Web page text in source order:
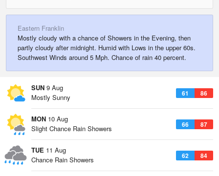
Eastern Franklin
Mostly cloudy with a chance of Showers in the Evening, then
partly cloudy after midnight. Humid with Lows in the upper 60s.
Southwest Winds around 5 Mph. Chance of rain 40 percent.
SUN 9 Aug
61 86
Mostly Sunny
MON 10 Aug
66 87
Slight Chance Rain Showers
TUE 11 Aug
62 84
Chance Rain Showers